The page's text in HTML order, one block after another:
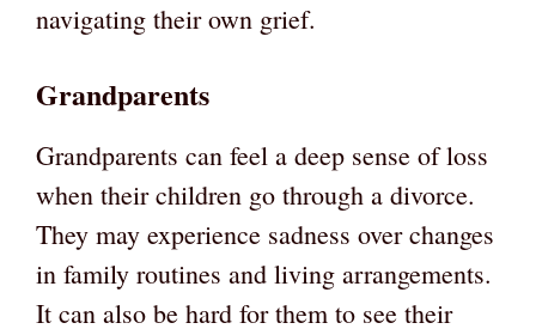
navigating their own grief.
Grandparents
Grandparents can feel a deep sense of loss
when their children go through a divorce.
They may experience sadness over changes
in family routines and living arrangements.
It can also be hard for them to see their